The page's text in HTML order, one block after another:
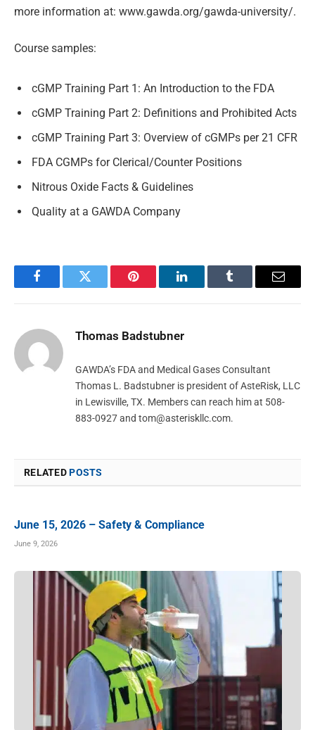
more information at: www.gawda.org/gawda-university/.
Course samples:
cGMP Training Part 1: An Introduction to the FDA
cGMP Training Part 2: Definitions and Prohibited Acts
cGMP Training Part 3: Overview of cGMPs per 21 CFR
FDA CGMPs for Clerical/Counter Positions
Nitrous Oxide Facts & Guidelines
Quality at a GAWDA Company
FacebookTwitter Pinterest LinkedInTumblr Email
Thomas Badstubner
GAWDA’s FDA and Medical Gases Consultant
Thomas L. Badstubner is president of AsteRisk, LLC
in Lewisville, TX. Members can reach him at 508-
883-0927 and tom@asteriskllc.com.
RELATEDPOSTS
June 15, 2026 – Safety & Compliance
June 9, 2026